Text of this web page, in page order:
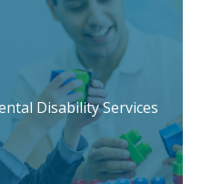
Disability Services